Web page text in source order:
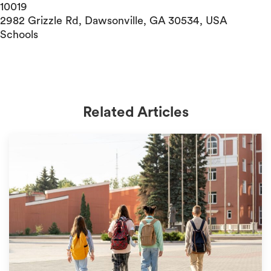
10019
2982 Grizzle Rd, Dawsonville, GA 30534, USA
Schools
Related Articles